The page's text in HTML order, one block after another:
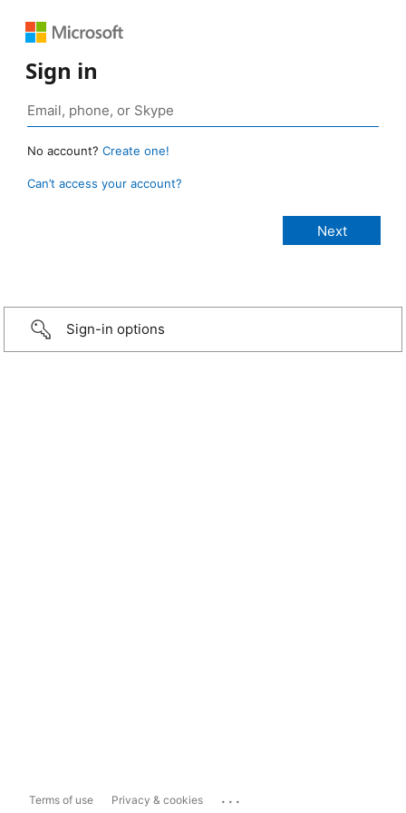
Sign in
No account? Create one!
Can’t access your account?
Sign-in options
Terms of use Privacy & cookies ...